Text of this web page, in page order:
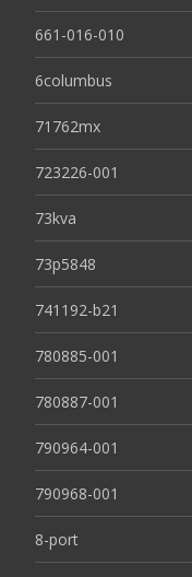
661-016-010
6columbus
71762mx
723226-001
73kva
73p5848
741192-b21
780885-001
780887-001
790964-001
790968-001
8-port